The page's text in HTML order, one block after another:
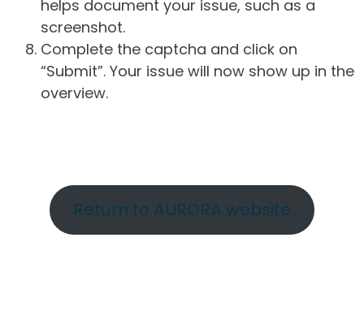
helps document your issue, such as a
screenshot.
Complete the captcha and click on
“Submit”. Your issue will now show up in the
overview.
Return to AURORA website